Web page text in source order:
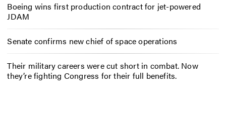
Boeing wins first production contract for jet-powered
JDAM
Senate confirms new chief of space operations
Their military careers were cut short in combat. Now
they’re fighting Congress for their full benefits.